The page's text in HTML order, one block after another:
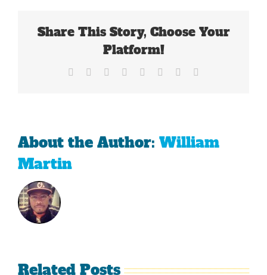
in
Share This Story, Choose Your
Platform!
Facebook Reddit LinkedIn
TumblrPinterest
About the Author: William
Martin
Related Posts